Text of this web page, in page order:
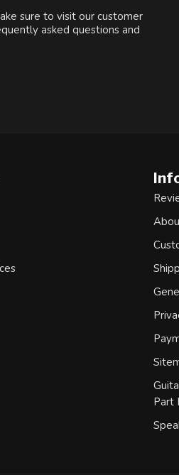
sure to visit our customer
asked questions and
Part